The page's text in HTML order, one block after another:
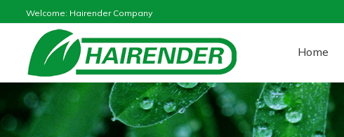
Welcome: Hairender Company
Home